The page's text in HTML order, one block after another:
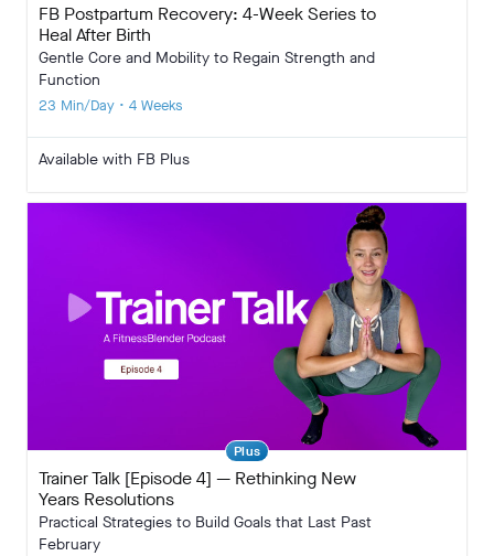
FB Postpartum Recovery: 4-Week Series to
Heal After Birth
Gentle Core and Mobility to Regain Strength and
Function
23 Min/Day • 4 Weeks
Available with FB Plus
Plus
Trainer Talk [Episode 4] — Rethinking New
Years Resolutions
Practical Strategies to Build Goals that Last Past
February